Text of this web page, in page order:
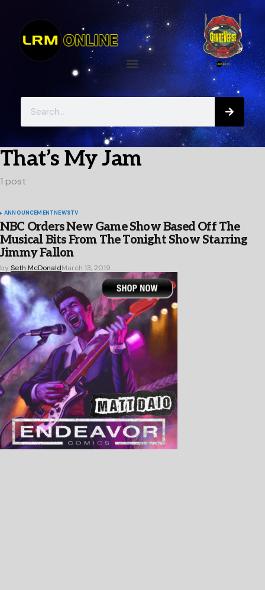
That’s My Jam
1 post
ANNOUNCEMENTNEWSTV
NBC Orders New Game Show Based Off The
Musical Bits From The Tonight Show Starring
Jimmy Fallon
by Seth McDonaldMarch 13, 2019